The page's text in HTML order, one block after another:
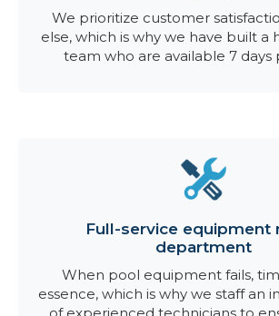
We prioritize customer
else, which is why we have built a
team who are available 7 days
Full-service equipment
department
When pool equipment fails,
essence, which is why we staff an